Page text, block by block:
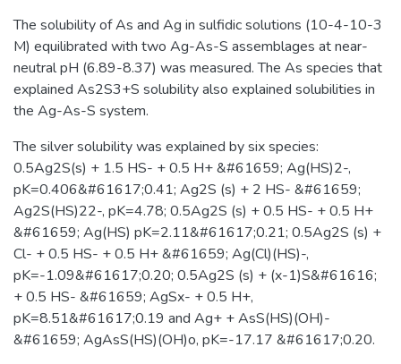
The solubility of As and Ag in sulfidic solutions (10-4-10-3
M) equilibrated with two Ag-As-S assemblages at near-
neutral pH (6.89-8.37) was measured. The As species that
explained As2S3+S solubility also explained solubilities in
the Ag-As-S system.
The silver solubility was explained by six species:
0.5Ag2S(s) + 1.5 HS- + 0.5 H+ &#61659; Ag(HS)2-,
pK=0.406&#61617;0.41; Ag2S (s) + 2 HS- &#61659;
Ag2S(HS)22-, pK=4.78; 0.5Ag2S (s) + 0.5 HS- + 0.5 H+
&#61659; Ag(HS) pK=2.11&#61617;0.21; 0.5Ag2S (s) +
Cl- + 0.5 HS- + 0.5 H+ &#61659; Ag(Cl)(HS)-,
pK=-1.09&#61617;0.20; 0.5Ag2S (s) + (x-1)S&#61616;
+ 0.5 HS- &#61659; AgSx- + 0.5 H+,
pK=8.51&#61617;0.19 and Ag+ + AsS(HS)(OH)-
&#61659; AgAsS(HS)(OH)o, pK=-17.17 &#61617;0.20.